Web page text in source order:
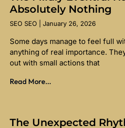
Absolutely Nothing
SEO SEO January 26, 2026
Some days manage to feel full
anything of real importance.
out with small actions that
Read More...
The Unexpected